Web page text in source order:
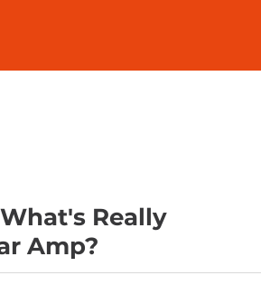
Really
Amp?